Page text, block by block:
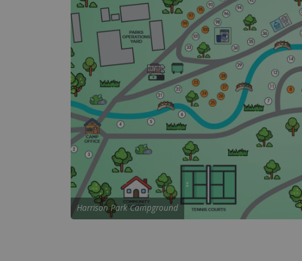
Harrison Park Campground